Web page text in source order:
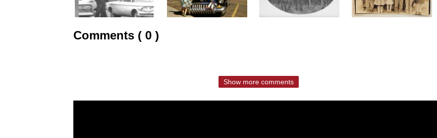
Comments ( 0 )
Show more comments